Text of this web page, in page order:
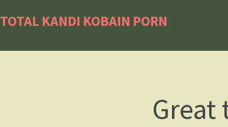
TOTAL KANDI KOBAIN PORN
Great